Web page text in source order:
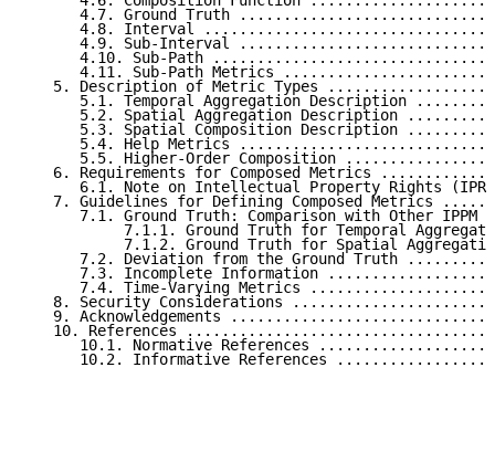
4.7. Ground Truth
4.8. Interval
4.9. Sub-Interval
4.10. Sub-Path
4.11. Sub-Path Metrics
5. Description of Metric Types
5.1. Temporal Aggregation Description
5.2. Spatial Aggregation Description
5.3. Spatial Composition Description
5.4. Help Metrics
5.5. Higher-Order Composition
6. Requirements for Composed Metrics
6.1. Note on Intellectual Property Rights
7. Guidelines for Defining Composed Metrics
7.1. Ground Truth: Comparison with Other IPPM
7.1.1. Ground Truth for Temporal
7.1.2. Ground Truth for Spatial
7.2. Deviation from the Ground Truth
7.3. Incomplete Information
7.4. Time-Varying Metrics
8. Security Considerations
9. Acknowledgements
10. References
10.1. Normative References
10.2. Informative References